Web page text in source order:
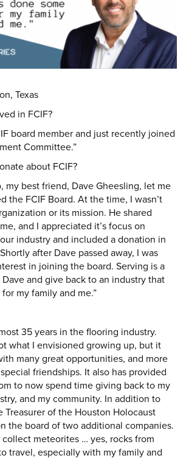
Texas
in FCIF?
board member and just recently joined
Committee.”
about FCIF?
my best friend, Dave Gheesling, let me
the FCIF Board. At the time, I wasn’t
or its mission. He shared
and I appreciated it’s focus on
industry and included a donation in
after Dave passed away, I was
in joining the board. Serving is a
and give back to an industry that
my family and me.”
35 years in the flooring industry.
what I envisioned growing up, but it
many great opportunities, and more
friendships. It also has provided
to now spend time giving back to my
and my community. In addition to
Treasurer of the Houston Holocaust
the board of two additional companies.
collect meteorites … yes, rocks from
travel, especially with my family and